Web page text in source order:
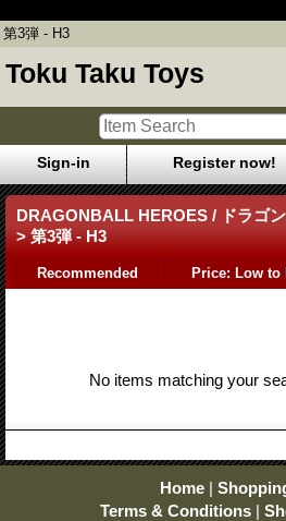
第3弾 - H3
Toku Taku Toys
Sign-in Register now!
DRAGONBALL HEROES / ドラゴ
> 第3弾 - H3
Recommended Price: Low to
No items matching your
Home |
Terms & Conditions |